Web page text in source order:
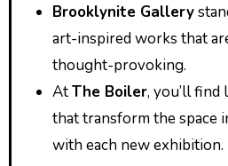
Brooklynite Gallery
art-inspired works that
thought-provoking.
AtThe Boiler, you’ll
that transform the space
with each new exhibition.